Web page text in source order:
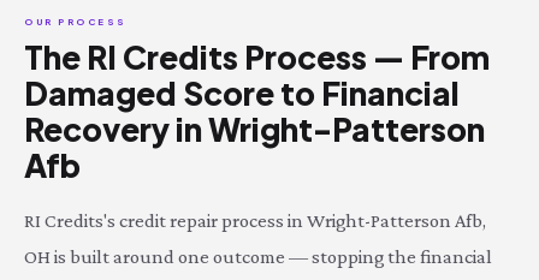
OUR PROCESS
The RI Credits Process — From
Damaged Score to Financial
Recovery in Wright-Patterson
Afb
RI Credits's credit repair process in Wright-Patterson Afb,
OH is built around one outcome — stopping the financial